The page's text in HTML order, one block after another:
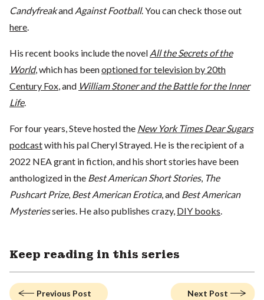
Candyfreakand Against Football. You can check those out
here.
His recent books include the novel All the Secrets of the
World, which has beenoptioned for television by 20th
Century Fox, and William Stoner and the Battle for the Inner
Life.
For four years, Steve hosted the New York Times Dear Sugars
podcastwith his pal Cheryl Strayed. He is the recipient of a
2022 NEA grant in fiction, and his short stories have been
anthologized in the Best American Short Stories, The
Pushcart Prize, Best American Erotica, and Best American
Mysteriesseries. He also publishes crazy, DIY books.
Keep reading in this series
Previous Post Next Post